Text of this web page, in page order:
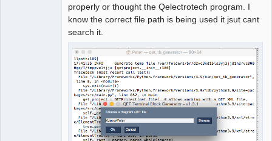
properly or thought the Qelectrotech program. I
know the correct file path is being used it jsut cant
search it.